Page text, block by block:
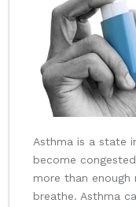
Asthma is a state
become
more than
breathe. Asthma